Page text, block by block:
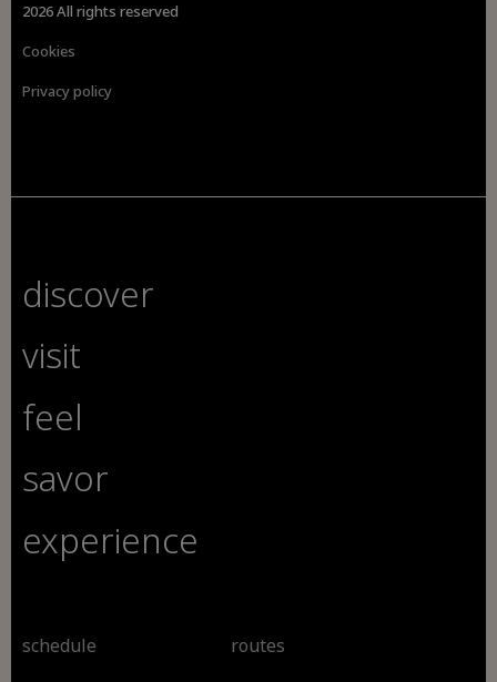
2026 All rights reserved
Cookies
Privacy policy
discover
visit
feel
savor
experience
schedule routes